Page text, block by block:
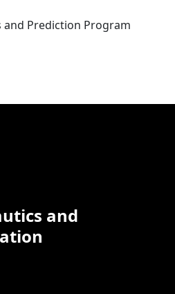
and Prediction Program
and